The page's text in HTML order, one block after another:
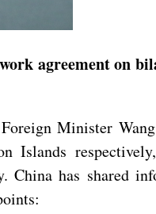
agreement on
Minister
Islands
China has shared